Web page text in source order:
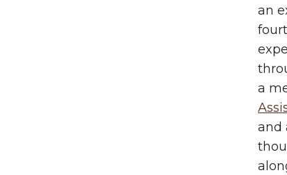
an
a
and